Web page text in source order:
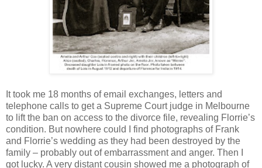
It took me 18 months of email exchanges, letters and
telephone calls to get a Supreme Court judge in Melbourne
to lift the ban on access to the divorce file, revealing Florrie’s
condition. But nowhere could I find photographs of Frank
and Florrie’s wedding as they had been destroyed by the
family – probably out of embarrassment and anger. Then I
got lucky. A very distant cousin showed me a photograph of